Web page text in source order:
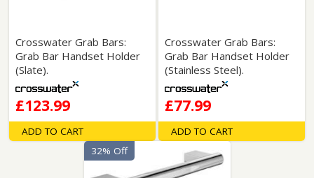
Crosswater Grab Bars:
Grab Bar Handset Holder
(Slate).
£123.99
ADD TO CART
Crosswater Grab Bars:
Grab Bar Handset Holder
(Stainless Steel).
£77.99
ADD TO CART
32% Off